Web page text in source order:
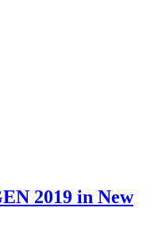
2019 in New